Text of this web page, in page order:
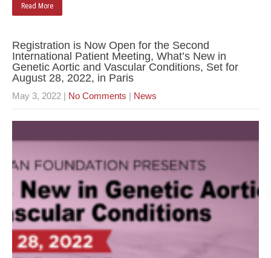
Read More
Registration is Now Open for the Second
International Patient Meeting, What’s New in
Genetic Aortic and Vascular Conditions, Set for
August 28, 2022, in Paris
May 3, 2022 | No Comments | News